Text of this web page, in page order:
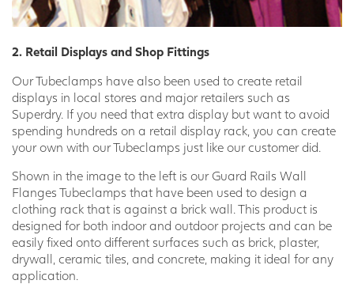
2. Retail Displays and Shop Fittings
Our Tubeclamps have also been used to create retail
displays in local stores and major retailers such as
Superdry. If you need that extra display but want to avoid
spending hundreds on a retail display rack, you can create
your own with our Tubeclamps just like our customer did.
Shown in the image to the left is our Guard Rails Wall
Flanges Tubeclamps that have been used to design a
clothing rack that is against a brick wall. This product is
designed for both indoor and outdoor projects and can be
easily fixed onto different surfaces such as brick, plaster,
drywall, ceramic tiles, and concrete, making it ideal for any
application.